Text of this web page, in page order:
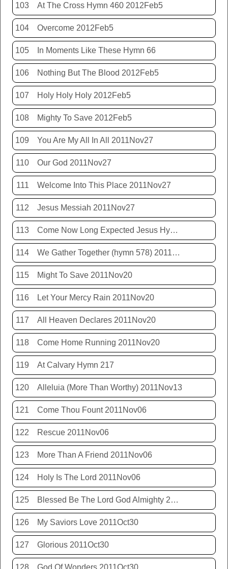
103 At The Cross Hymn 460 2012Feb5
104 Overcome 2012Feb5
105 In Moments Like These Hymn 66
106 Nothing But The Blood 2012Feb5
107 Holy Holy Holy 2012Feb5
108 Mighty To Save 2012Feb5
109 You Are My All In All 2011Nov27
110 Our God 2011Nov27
111 Welcome Into This Place 2011Nov27
112 Jesus Messiah 2011Nov27
113 Come Now Long Expected Jesus Hym 425 2011Nov27
114 We Gather Together (hymn 578) 2011Nov20
115 Might To Save 2011Nov20
116 Let Your Mercy Rain 2011Nov20
117 All Heaven Declares 2011Nov20
118 Come Home Running 2011Nov20
119 At Calvary Hymn 217
120 Alleluia (More Than Worthy) 2011Nov13
121 Come Thou Fount 2011Nov06
122 Rescue 2011Nov06
123 More Than A Friend 2011Nov06
124 Holy Is The Lord 2011Nov06
125 Blessed Be The Lord God Almighty 2011Nov06
126 My Saviors Love 2011Oct30
127 Glorious 2011Oct30
128 God Of Wonders 2011Oct30